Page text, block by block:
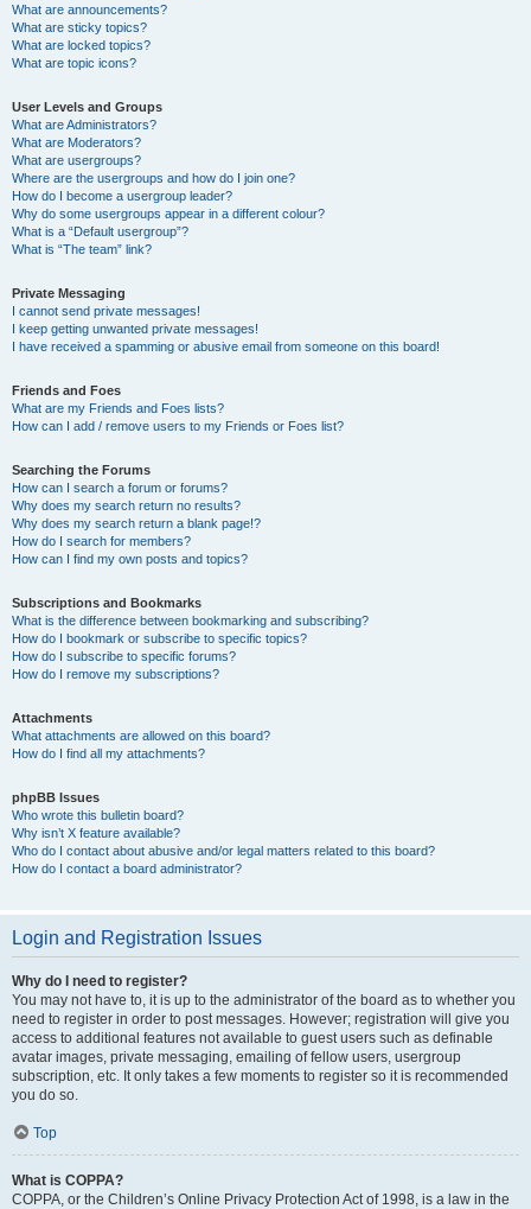
What are announcements?
What are sticky topics?
What are locked topics?
What are topic icons?
User Levels and Groups
What are Administrators?
What are Moderators?
What are usergroups?
Where are the usergroups and how do I join one?
How do I become a usergroup leader?
Why do some usergroups appear in a different colour?
What is a “Default usergroup”?
What is “The team” link?
Private Messaging
I cannot send private messages!
I keep getting unwanted private messages!
I have received a spamming or abusive email from someone on this board!
Friends and Foes
What are my Friends and Foes lists?
How can I add / remove users to my Friends or Foes list?
Searching the Forums
How can I search a forum or forums?
Why does my search return no results?
Why does my search return a blank page!?
How do I search for members?
How can I find my own posts and topics?
Subscriptions and Bookmarks
What is the difference between bookmarking and subscribing?
How do I bookmark or subscribe to specific topics?
How do I subscribe to specific forums?
How do I remove my subscriptions?
Attachments
What attachments are allowed on this board?
How do I find all my attachments?
phpBB Issues
Who wrote this bulletin board?
Why isn’t X feature available?
Who do I contact about abusive and/or legal matters related to this board?
How do I contact a board administrator?
Login and Registration Issues
Why do I need to register?
You may not have to, it is up to the administrator of the board as to whether you
need to register in order to post messages. However; registration will give you
access to additional features not available to guest users such as definable
avatar images, private messaging, emailing of fellow users, usergroup
subscription, etc. It only takes a few moments to register so it is recommended
you do so.
Top
What is COPPA?
COPPA, or the Children’s Online Privacy Protection Act of 1998, is a law in the